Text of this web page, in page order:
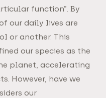
function”. By
our daily lives are
or another. This
our species as the
planet, accelerating
However, have we
our